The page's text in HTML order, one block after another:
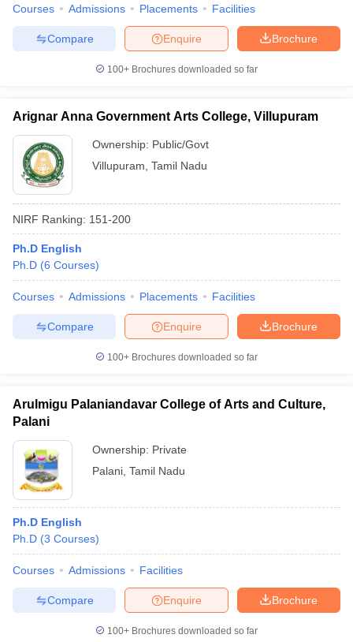
Courses Admissions Placements Facilities
Brochure
Enquire
Compare
100+ Brochures downloaded so far
Arignar Anna Government Arts College, Villupuram
Ownership: Public/Govt
Villupuram Tamil Nadu
NIRF Ranking: 151-200
Ph.D English
Ph.D (6 Courses)
Courses Admissions Placements Facilities
Brochure
Enquire
Compare
100+ Brochures downloaded so far
Arulmigu Palaniandavar College of Arts and Culture,
Palani
Ownership: Private
Palani Tamil Nadu
Ph.D English
Ph.D (3 Courses)
Courses Admissions Facilities
Brochure
Enquire
Compare
100+ Brochures downloaded so far